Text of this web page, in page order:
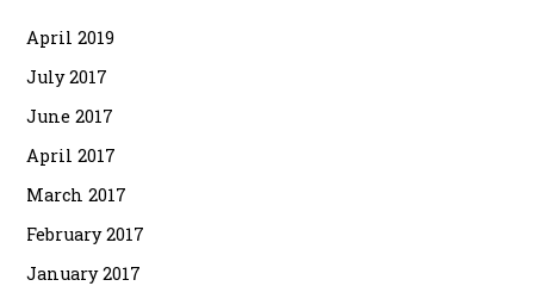
April 2019
July 2017
June 2017
April 2017
March 2017
February 2017
January 2017